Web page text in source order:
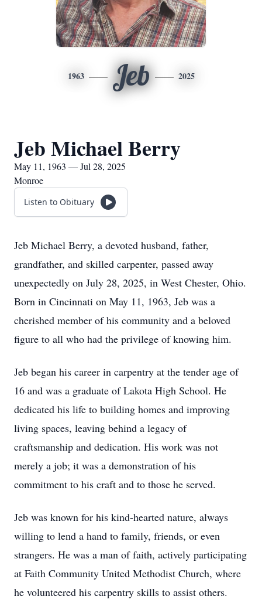
1963 Jeb 2025
Jeb Michael Berry
May 11, 1963 — Jul 28, 2025
Monroe
Listen to Obituary
Jeb Michael Berry, a devoted husband, father,
grandfather, and skilled carpenter, passed away
unexpectedly on July 28, 2025, in West Chester, Ohio.
Born in Cincinnati on May 11, 1963, Jeb was a
cherished member of his community and a beloved
figure to all who had the privilege of knowing him.
Jeb began his career in carpentry at the tender age of
16 and was a graduate of Lakota High School. He
dedicated his life to building homes and improving
living spaces, leaving behind a legacy of
craftsmanship and dedication. His work was not
merely a job; it was a demonstration of his
commitment to his craft and to those he served.
Jeb was known for his kind-hearted nature, always
willing to lend a hand to family, friends, or even
strangers. He was a man of faith, actively participating
at Faith Community United Methodist Church, where
he volunteered his carpentry skills to assist others.